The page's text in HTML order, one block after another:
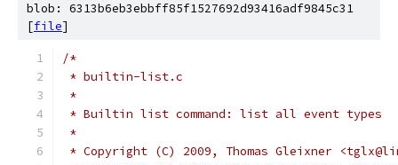
blob: 6313b6eb3ebbff85f1527692d93416adf9845c31
[file]
/*
* builtin-list.c
*
* Builtin list command: list all event types
*
* Copyright (C) 2009, Thomas Gleixner